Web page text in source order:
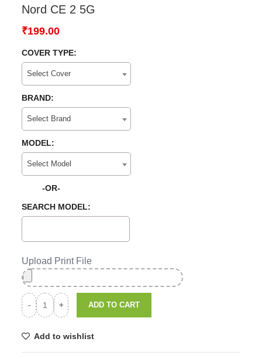
Nord CE 2 5G
₹199.00
COVER TYPE:
Select Cover
BRAND:
Select Brand
MODEL:
Select Model
-OR-
SEARCH MODEL:
Upload Print File
ADD TO CART
Add to wishlist